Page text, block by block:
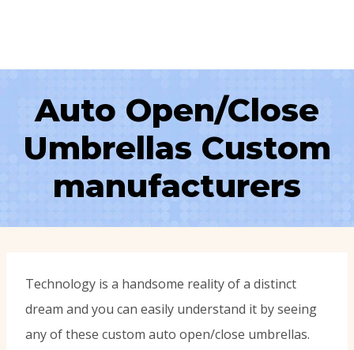
Auto Open/Close
Umbrellas Custom
manufacturers
Technology is a handsome reality of a distinct
dream and you can easily understand it by seeing
any of these custom auto open/close umbrellas.